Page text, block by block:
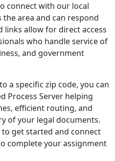
connect with our local
the area and can respond
links allow for direct access
who handle service of
and government
a specific zip code, you can
Process Server helping
efficient routing, and
of your legal documents.
get started and connect
complete your assignment